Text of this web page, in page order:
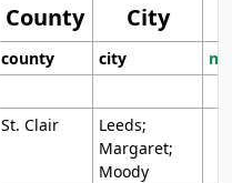
County City
county city
St. Clair
Leeds;
Margaret;
Moody